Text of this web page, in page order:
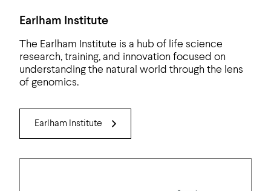
Earlham Institute
The Earlham Institute is a hub of life science
research, training, and innovation focused on
understanding the natural world through the lens
of genomics.
Earlham Institute